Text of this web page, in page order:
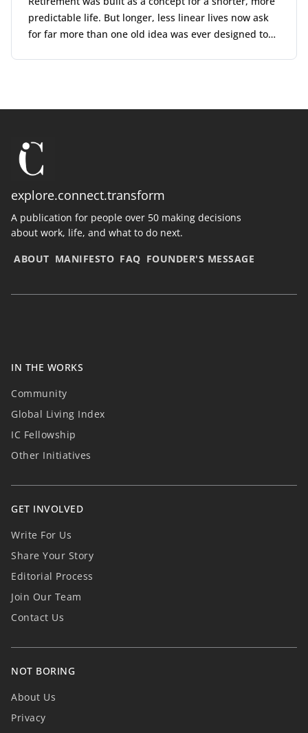
predictable life. But longer, less linear lives now ask
for far more than one old idea was ever designed to
explore.connect.transform
A publication for people over 50 making decisions
about work, life, and what to do next.
ABOUT MANIFESTO FAQ FOUNDER'S MESSAGE
IN THE WORKS
Community
Global Living Index
IC Fellowship
Other Initiatives
GET INVOLVED
Write For Us
Share Your Story
Editorial Process
Join Our Team
Contact Us
NOT BORING
About Us
Privacy